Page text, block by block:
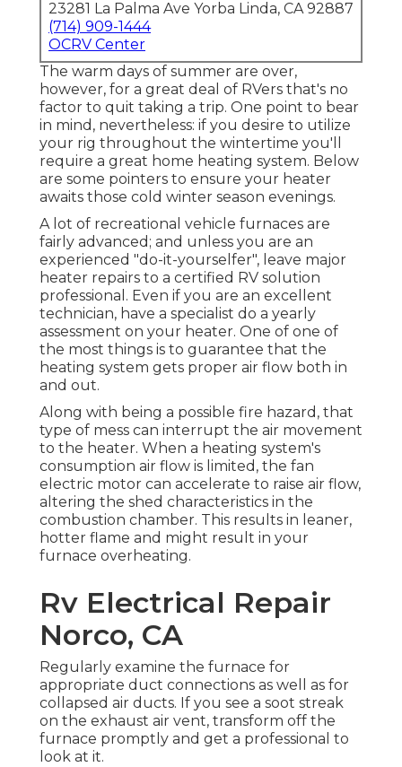
23281 La Palma Ave Yorba Linda, CA 92887
(714) 909-1444
OCRV Center
The warm days of summer are over,
however, for a great deal of RVers that's no
factor to quit taking a trip. One point to bear
in mind, nevertheless: if you desire to utilize
your rig throughout the wintertime you'll
require a great home heating system. Below
are some pointers to ensure your heater
awaits those cold winter season evenings.
A lot of recreational vehicle furnaces are
fairly advanced; and unless you are an
experienced "do-it-yourselfer", leave major
heater repairs to a certified RV solution
professional. Even if you are an excellent
technician, have a specialist do a yearly
assessment on your heater. One of one of
the most things is to guarantee that the
heating system gets proper air flow both in
and out.
Along with being a possible fire hazard, that
type of mess can interrupt the air movement
to the heater. When a heating system's
consumption air flow is limited, the fan
electric motor can accelerate to raise air flow,
altering the shed characteristics in the
combustion chamber. This results in leaner,
hotter flame and might result in your
furnace overheating.
Rv Electrical Repair
Norco, CA
Regularly examine the furnace for
appropriate duct connections as well as for
collapsed air ducts. If you see a soot streak
on the exhaust air vent, transform off the
furnace promptly and get a professional to
look at it.